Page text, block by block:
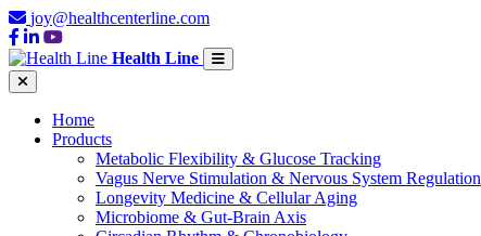
joy@healthcenterline.com
Health Line
Home
Products
Metabolic Flexibility & Glucose Tracking
Vagus Nerve Stimulation & Nervous System Regulation
Longevity Medicine & Cellular Aging
Microbiome & Gut-Brain Axis